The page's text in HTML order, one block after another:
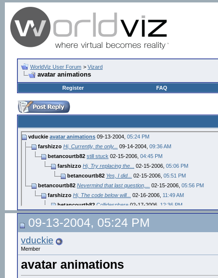
WorldViz User Forum > Vizard
avatar animations
Register FAQ
vduckie avatar animations 09-13-2004, 05:24 PM
farshizzo Hi, Currently, the only... 09-14-2004, 09:36 AM
betancourtb82 still stuck 02-15-2006, 04:45 PM
farshizzo Hi, Try replacing the... 02-15-2006, 05:06 PM
betancourtb82 Yes, I did... 02-15-2006, 05:51 PM
betancourtb82 Nevermind that last question,... 02-15-2006, 05:56 PM
farshizzo Hi, The code below will... 02-16-2006, 11:49 AM
betancourtb82 Collidesphere 02-17-2006, 12:36 PM
farshizzo Hi, The command tells...02-17-2006,02:04 PM
More replies below current depth...
09-13-2004, 05:24 PM
vduckie
Member
avatar animations